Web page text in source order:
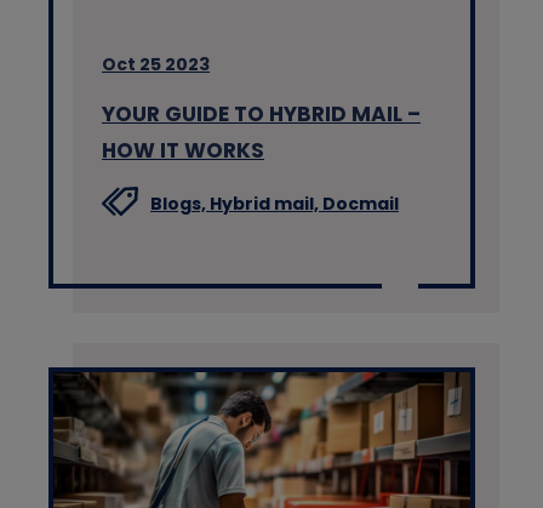
Oct 25 2023
YOUR GUIDE TO HYBRID MAIL –
HOW IT WORKS
Blogs, Hybrid mail, Docmail